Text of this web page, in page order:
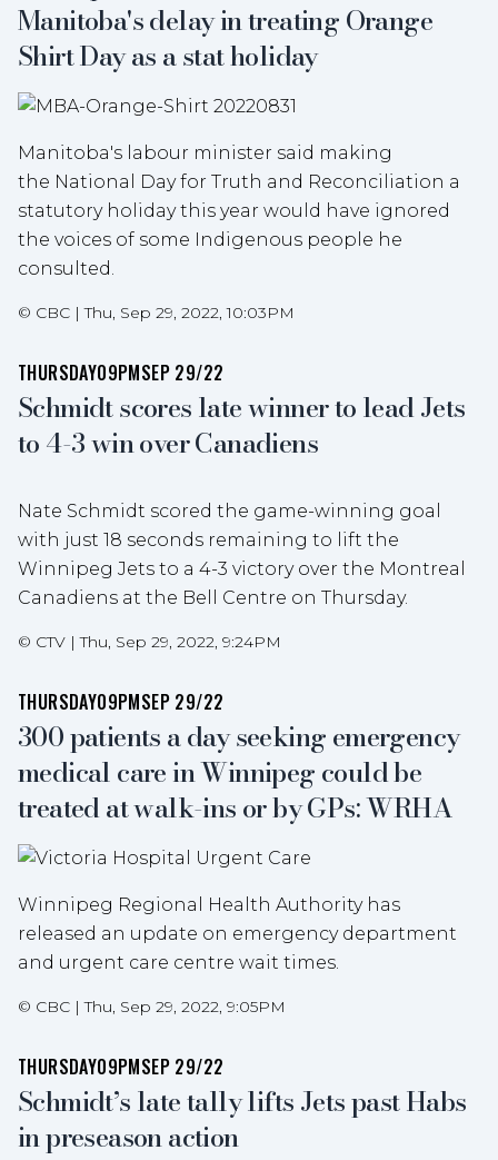
Manitoba's delay in treating Orange
Shirt Day as a stat holiday
Manitoba's labour minister said making
the National Day for Truth and Reconciliation a
statutory holiday this year would have ignored
the voices of some Indigenous people he
consulted.
© CBC |Thu, Sep 29, 2022, 10:03PM
THURSDAY09PMSEP 29/22
Schmidt scores late winner to lead Jets
to 4-3 win over Canadiens
Nate Schmidt scored the game-winning goal
with just 18 seconds remaining to lift the
Winnipeg Jets to a 4-3 victory over the Montreal
Canadiens at the Bell Centre on Thursday.
© CTV |Thu, Sep 29, 2022, 9:24PM
THURSDAY09PMSEP 29/22
300 patients a day seeking emergency
medical care in Winnipeg could be
treated at walk-ins or by GPs: WRHA
Winnipeg Regional Health Authority has
released an update on emergency department
and urgent care centre wait times.
© CBC |Thu, Sep 29, 2022, 9:05PM
THURSDAY09PMSEP 29/22
Schmidt’s late tally lifts Jets past Habs
in preseason action